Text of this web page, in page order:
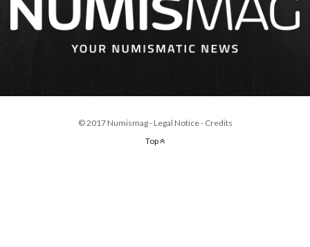
© 2017 Numismag - Legal Notice- Credits
Top